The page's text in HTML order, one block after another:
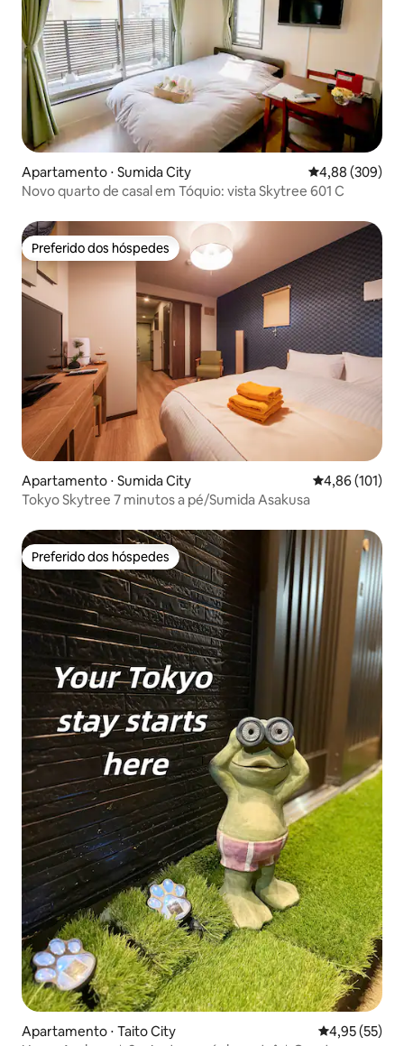
Apartamento ⋅ Sumida City 4,88 de uma
4,88 (309)
Novo quarto de casal em Tóquio: vista Skytree 601 C
Preferido dos hóspedes
Preferido dos hóspedes
Apartamento ⋅ Sumida City 4,86 de uma
4,86 (101)
Tokyo Skytree 7 minutos a pé/Sumida Asakusa
Preferido dos hóspedes
Preferido dos hóspedes
Apartamento ⋅ Taito City 4,95 de uma
4,95 (55)